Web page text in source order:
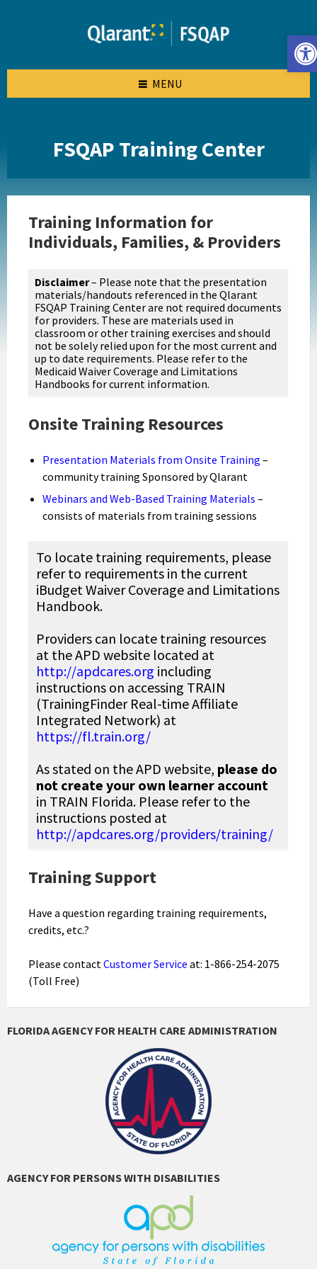
MENU
FSQAP Training Center
Training Information for
Individuals, Families, & Providers
Disclaimer– Please note that the presentation
materials/handouts referenced in the Qlarant
FSQAP Training Center are not required documents
for providers. These are materials used in
classroom or other training exercises and should
not be solely relied upon for the most current and
up to date requirements. Please refer to the
Medicaid Waiver Coverage and Limitations
Handbooks for current information.
Onsite Training Resources
Presentation Materials from Onsite Training –
community training Sponsored by Qlarant
Webinars and Web-Based Training Materials –
consists of materials from training sessions
To locate training requirements, please
refer to requirements in the current
iBudget Waiver Coverage and Limitations
Handbook.
Providers can locate training resources
at the APD website located at
http://apdcares.org including
instructions on accessing TRAIN
(TrainingFinder Real-time Affiliate
Integrated Network) at
https://fl.train.org/
As stated on the APD website, please do
not create your own learner account
in TRAIN Florida. Please refer to the
instructions posted at
http://apdcares.org/providers/training/
Training Support
Have a question regarding training requirements,
credits, etc.?
Please contact Customer Service at: 1-866-254-2075
(Toll Free)
FLORIDA AGENCY FOR HEALTH CARE ADMINISTRATION
AGENCY FOR PERSONS WITH DISABILITIES
Open toolbar